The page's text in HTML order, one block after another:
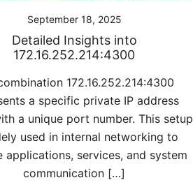
September 18, 2025
Detailed Insights into
172.16.252.214:4300
172.16.252.214:4300
a specific private IP address
a unique port number. This setup
used in internal networking to
applications, services, and system
communication […]